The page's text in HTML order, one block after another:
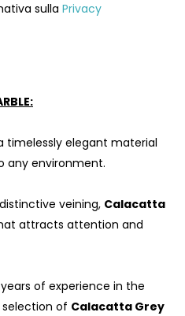
sulla Privacy
timelessly elegant material
any environment.
veining, Calacatta
attracts attention and
of experience in the
of Calacatta Grey